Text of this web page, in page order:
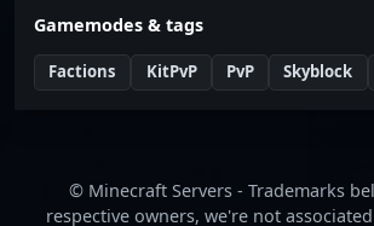
Gamemodes & tags
Factions KitPvP PvP Skyblock
© Minecraft Servers - Trademarks
respective owners, we're not